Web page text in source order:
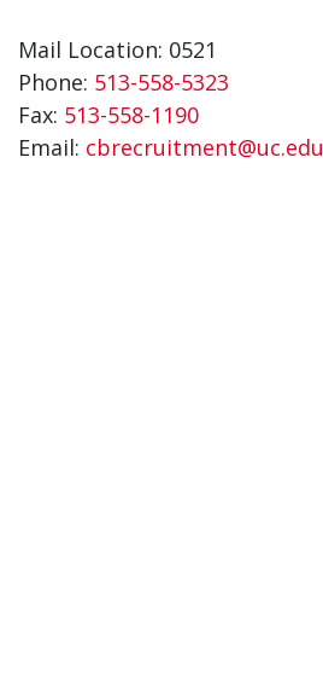
Mail Location: 0521
Phone: 513-558-5323
Fax: 513-558-1190
Email: cbrecruitment@uc.edu